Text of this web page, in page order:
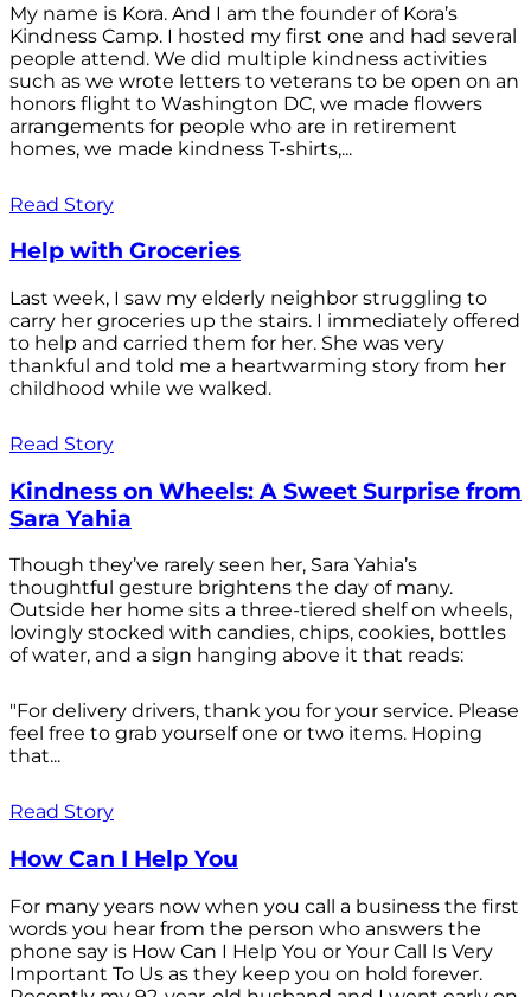
My name is Kora. And I am the founder of Kora’s
Kindness Camp. I hosted my first one and had several
people attend. We did multiple kindness activities
such as we wrote letters to veterans to be open on an
honors flight to Washington DC, we made flowers
arrangements for people who are in retirement
homes, we made kindness T-shirts,...
Read Story
Help with Groceries
Last week, I saw my elderly neighbor struggling to
carry her groceries up the stairs. I immediately offered
to help and carried them for her. She was very
thankful and told me a heartwarming story from her
childhood while we walked.
Read Story
Kindness on Wheels: A Sweet Surprise from
Sara Yahia
Though they’ve rarely seen her, Sara Yahia’s
thoughtful gesture brightens the day of many.
Outside her home sits a three-tiered shelf on wheels,
lovingly stocked with candies, chips, cookies, bottles
of water, and a sign hanging above it that reads:
"For delivery drivers, thank you for your service. Please
feel free to grab yourself one or two items. Hoping
that...
Read Story
How Can I Help You
For many years now when you call a business the first
words you hear from the person who answers the
phone say is How Can I Help You or Your Call Is Very
Important To Us as they keep you on hold forever.